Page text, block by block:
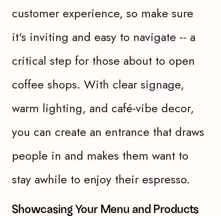
customer experience, so make sure
it's inviting and easy to navigate -- a
critical step for those about to open
coffee shops. With clear signage,
warm lighting, and café-vibe decor,
you can create an entrance that draws
people in and makes them want to
stay awhile to enjoy their espresso.
Showcasing Your Menu and Products